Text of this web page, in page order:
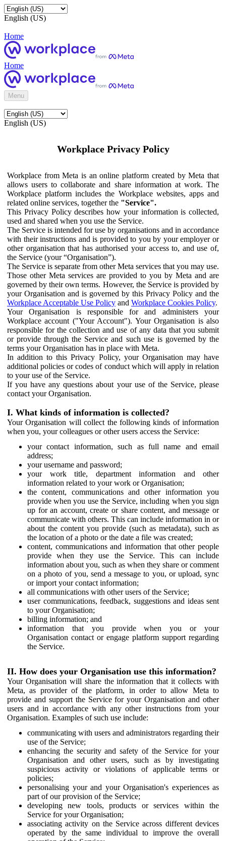
English (US)
Home
Home
Menu
English (US)
Workplace Privacy Policy
Workplace from Meta is an online platform created by Meta that
allows users to collaborate and share information at work. The
Workplace platform includes the Workplace websites, apps and
related online services, together the "Service".
This Privacy Policy describes how your information is collected,
used and shared when you use the Service.
The Service is intended for use by organisations and in accordance
with their instructions and is provided to you by your employer or
other organisation that has authorised your access to, and use of,
the Service (your “Organisation”).
The Service is separate from other Meta services that you may use.
Those other Meta services are provided to you by Meta and are
governed by their own terms. However, the Service is provided by
your Organisation and is governed by this Privacy Policy and the
Workplace Acceptable Use Policy and Workplace Cookies Policy.
Your Organisation is responsible for and administers your
Workplace account ("Your Account"). Your Organisation is also
responsible for the collection and use of any data that you submit
or provide through the Service and such use is governed by the
terms your Organisation has in place with Meta.
In addition to this Privacy Policy, your Organisation may have
additional policies or codes of conduct which will apply in relation
to your use of the Service.
If you have any questions about your use of the Service, please
contact your Organisation.
I. What kinds of information is collected?
Your Organisation will collect the following kinds of information
when you, your colleagues or other users access the Service:
your contact information, such as full name and email
address;
your username and password;
your work title, department information and other
information related to your work or Organisation;
the content, communications and other information you
provide when you use the Service, including when you sign
up for an account, create or share content, and message or
communicate with others. This can include information in or
about the content you provide (such as metadata), such as
the location of a photo or the date a file was created;
content, communications and information that other people
provide when they use the Service. This can include
information about you, such as when they share or comment
on a photo of you, send a message to you, or upload, sync
or import your contact information;
all communications with other users of the Service;
user communications, feedback, suggestions and ideas sent
to your Organisation;
billing information; and
information that you provide when you or your
Organisation contact or engage platform support regarding
the Service.
II. How does your Organisation use this information?
Your Organisation will share the information that it collects with
Meta, as provider of the platform, in order to allow Meta to
provide and support the Service for your Organisation and other
users and in accordance with any other instructions from your
Organisation. Examples of such use include:
communicating with users and administrators regarding their
use of the Service;
enhancing the security and safety of the Service for your
Organisation and other users, such as by investigating
suspicious activity or violations of applicable terms or
policies;
personalising your and your Organisation's experiences as
part of our provision of the Service;
developing new tools, products or services within the
Service for your Organisation;
associating activity on the Service across different devices
operated by the same individual to improve the overall